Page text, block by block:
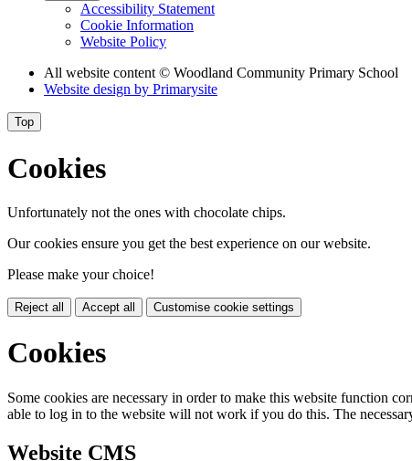
Accessibility Statement
Cookie Information
Website Policy
All website content © Woodland Community Primary School
Website design by Primarysite
Top
Cookies
Unfortunately not the ones with chocolate chips.
Our cookies ensure you get the best experience on our website.
Please make your choice!
Reject all Accept all Customise cookie settings
Cookies
Some cookies are necessary in order to make this website function
able to log in to the website will not work if you do this. The
Website CMS